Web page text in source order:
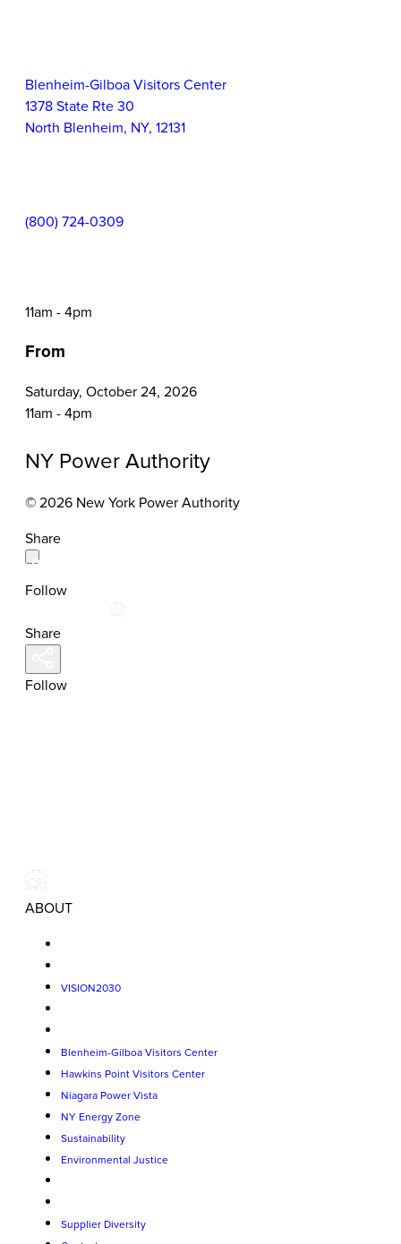
Event
Location:
Blenheim-Gilboa Visitors Center
1378 State Rte 30
North Blenheim, NY, 12131
Contact
(800) 724-0309
Event
11am - 4pm
From
Saturday, October 24, 2026
11am - 4pm
NY Power Authority
© 2026 New York Power Authority
Share
Follow
Share
Follow
ABOUT
VISION2030
Blenheim-Gilboa Visitors Center
Hawkins Point Visitors Center
Niagara Power Vista
NY Energy Zone
Sustainability
Environmental Justice
Supplier Diversity